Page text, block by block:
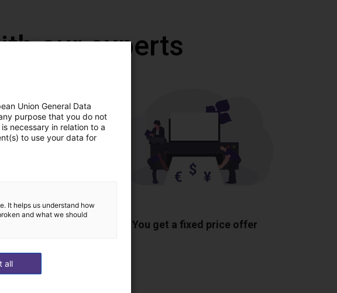
our experts
all components
You get a fixed price offer
Union General Data
purpose that you do not
necessary in relation to a
to use your data for
It helps us understand how
and what we should
all